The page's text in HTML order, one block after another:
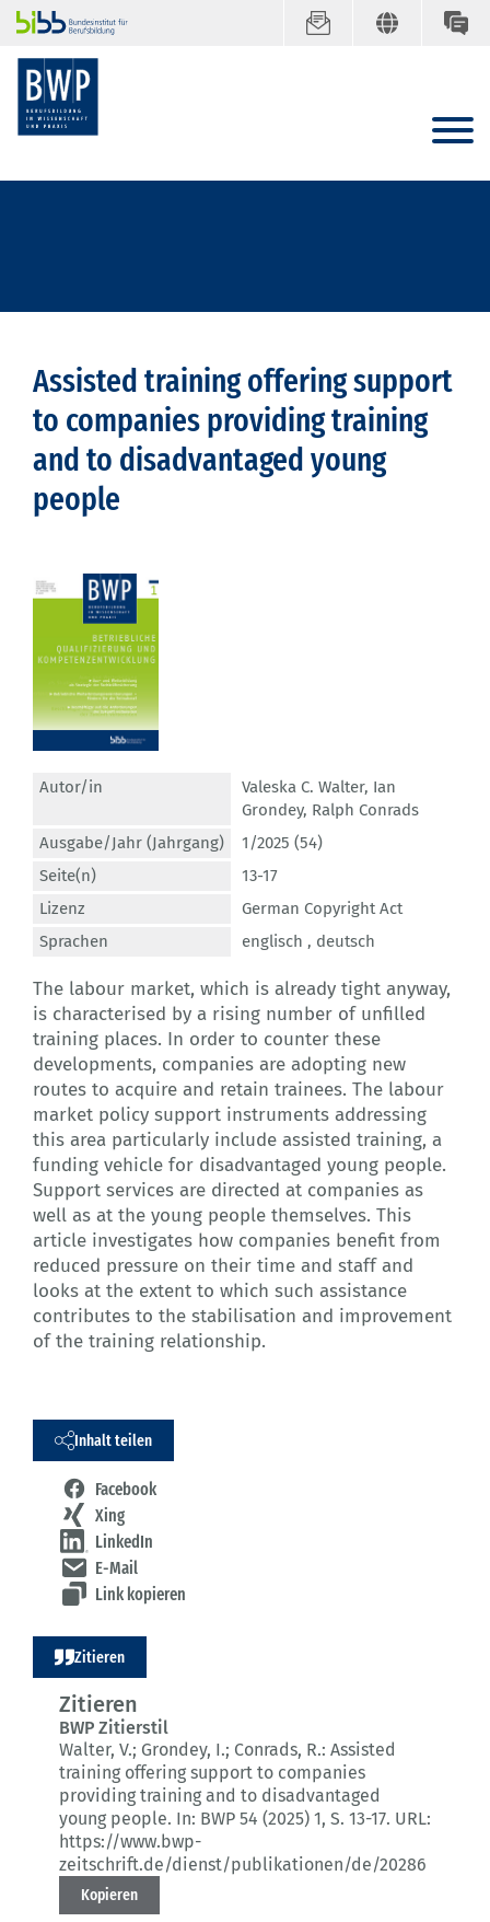
Assisted training offering support
to companies providing training
and to disadvantaged young
people
Autor/in Valeska C. Walter, Ian
Grondey, Ralph Conrads
Ausgabe/Jahr (Jahrgang)
1/2025 (54)
Seite(n)
13-17
Lizenz
German Copyright Act
Sprachen
englisch , deutsch
The labour market, which is already tight anyway,
is characterised by a rising number of unfilled
training places. In order to counter these
developments, companies are adopting new
routes to acquire and retain trainees. The labour
market policy support instruments addressing
this area particularly include assisted training, a
funding vehicle for disadvantaged young people.
Support services are directed at companies as
well as at the young people themselves. This
article investigates how companies benefit from
reduced pressure on their time and staff and
looks at the extent to which such assistance
contributes to the stabilisation and improvement
of the training relationship.
Inhalt teilen
Facebook
Xing
LinkedIn
E-Mail
Link kopieren
Zitieren
Zitieren
BWP Zitierstil
Walter, V.; Grondey, I.; Conrads, R.: Assisted
training offering support to companies
providing training and to disadvantaged
young people. In: BWP 54 (2025) 1, S. 13-17. URL:
https://www.bwp-
zeitschrift.de/dienst/publikationen/de/20286
Kopieren